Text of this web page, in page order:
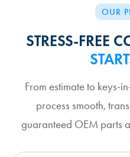
OUR
STRESS-FREE
From estimate to keys-
process smooth,
guaranteed OEM parts